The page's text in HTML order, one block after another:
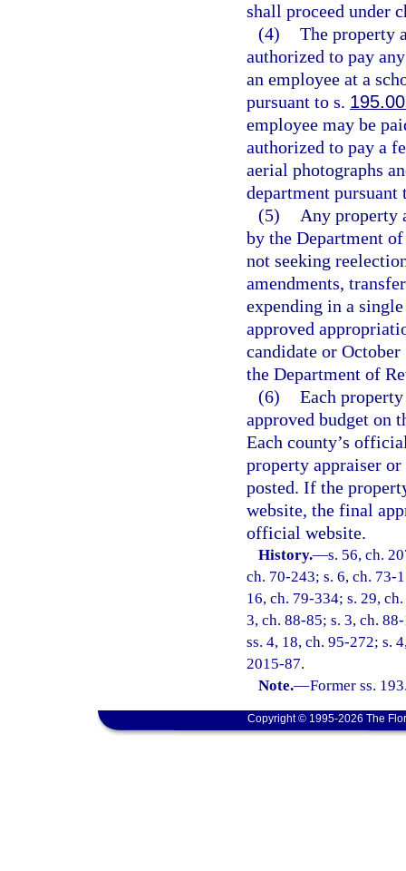
shall proceed under
(4) The property
authorized to pay
an employee at a
pursuant to s.
employee may be
authorized to pay a
aerial photographs
department pursuant
(5)
Any property
by the Department
not seeking
amendments,
expending in a
approved
candidate or
the Department of
(6) Each
approved budget on
Each county’s
property appraiser
posted. If the
website, the final
official website.
History.—s. 56, ch.
ch. 70-243; s. 6, ch. 73-
16, ch. 79-334; s. 29,
3, ch. 88-85; s. 3, ch.
ss. 4, 18, ch. 95-272; s.
2015-87.
Note.—Former ss.
Copyright © 1995-2026 The